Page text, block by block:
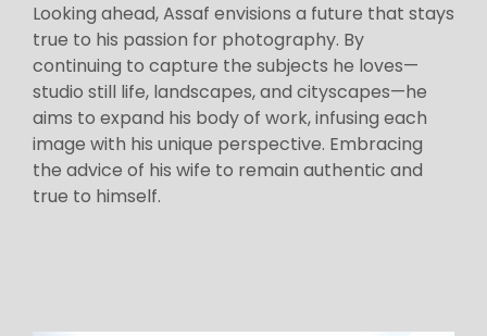
Looking ahead, Assaf envisions a future that stays
true to his passion for photography. By
continuing to capture the subjects he loves—
studio still life, landscapes, and cityscapes—he
aims to expand his body of work, infusing each
image with his unique perspective. Embracing
the advice of his wife to remain authentic and
true to himself.